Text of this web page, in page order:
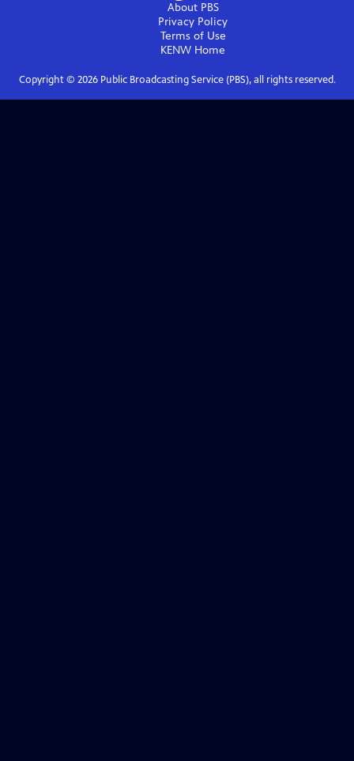
About PBS
Privacy Policy
Terms of Use
KENW Home
Copyright © 2026Public Broadcasting Service (PBS), all rights reserved.